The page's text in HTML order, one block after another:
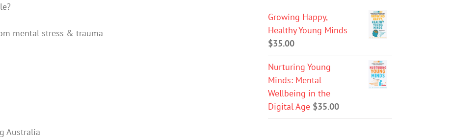
mental stress & trauma
Australia
Growing Happy,
Healthy Young Minds
$35.00
Nurturing Young
Minds: Mental
Wellbeing in the
Digital Age $35.00